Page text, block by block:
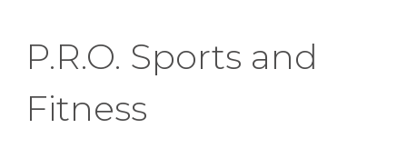
P.R.O. Sports and
Fitness